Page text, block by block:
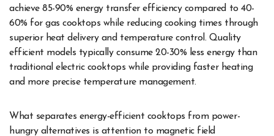
achieve 85-90% energy transfer efficiency compared to 40-
60% for gas cooktops while reducing cooking times through
superior heat delivery and temperature control. Quality
efficient models typically consume 20-30% less energy than
traditional electric cooktops while providing faster heating
and more precise temperature management.
What separates energy-efficient cooktops from power-
hungry alternatives is attention to magnetic field